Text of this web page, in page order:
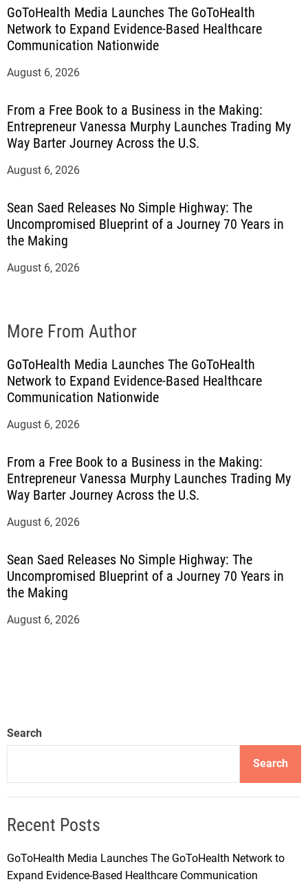
GoToHealth Media Launches The GoToHealth
Network to Expand Evidence-Based Healthcare
Communication Nationwide
August 6, 2026
From a Free Book to a Business in the Making:
Entrepreneur Vanessa Murphy Launches Trading My
Way Barter Journey Across the U.S.
August 6, 2026
Sean Saed Releases No Simple Highway: The
Uncompromised Blueprint of a Journey 70 Years in
the Making
August 6, 2026
More From Author
GoToHealth Media Launches The GoToHealth
Network to Expand Evidence-Based Healthcare
Communication Nationwide
August 6, 2026
From a Free Book to a Business in the Making:
Entrepreneur Vanessa Murphy Launches Trading My
Way Barter Journey Across the U.S.
August 6, 2026
Sean Saed Releases No Simple Highway: The
Uncompromised Blueprint of a Journey 70 Years in
the Making
August 6, 2026
Search
Search
Recent Posts
GoToHealth Media Launches The GoToHealth Network to
Expand Evidence-Based Healthcare Communication